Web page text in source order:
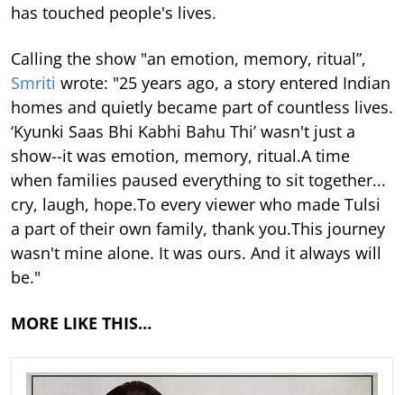
has touched people's lives.
Calling the show "an emotion, memory, ritual”,
Smriti wrote: "25 years ago, a story entered Indian
homes and quietly became part of countless lives.
‘Kyunki Saas Bhi Kabhi Bahu Thi’ wasn't just a
show--it was emotion, memory, ritual.A time
when families paused everything to sit together...
cry, laugh, hope.To every viewer who made Tulsi
a part of their own family, thank you.This journey
wasn't mine alone. It was ours. And it always will
be."
MORE LIKE THIS…